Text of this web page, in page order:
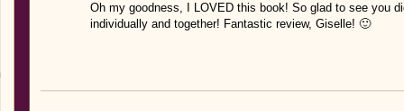
Oh my goodness, I LOVED this book! So glad to see you
individually and together! Fantastic review, Giselle! 🙂